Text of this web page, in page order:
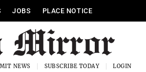
JOBS PLACE NOTICE
NEWS SUBSCRIBE TODAY LOGIN